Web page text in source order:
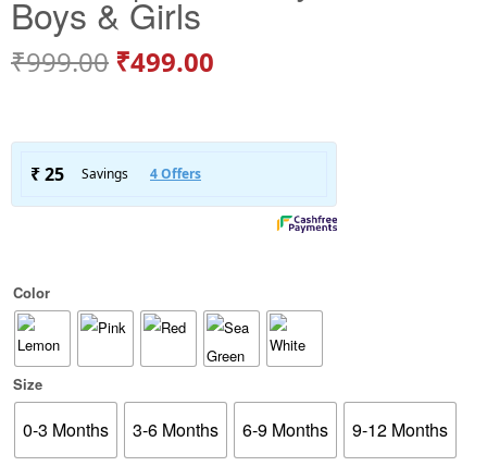
Boys & Girls
₹999.00 ₹499.00
Color
Size
0-3 Months 3-6 Months 6-9 Months 9-12 Months